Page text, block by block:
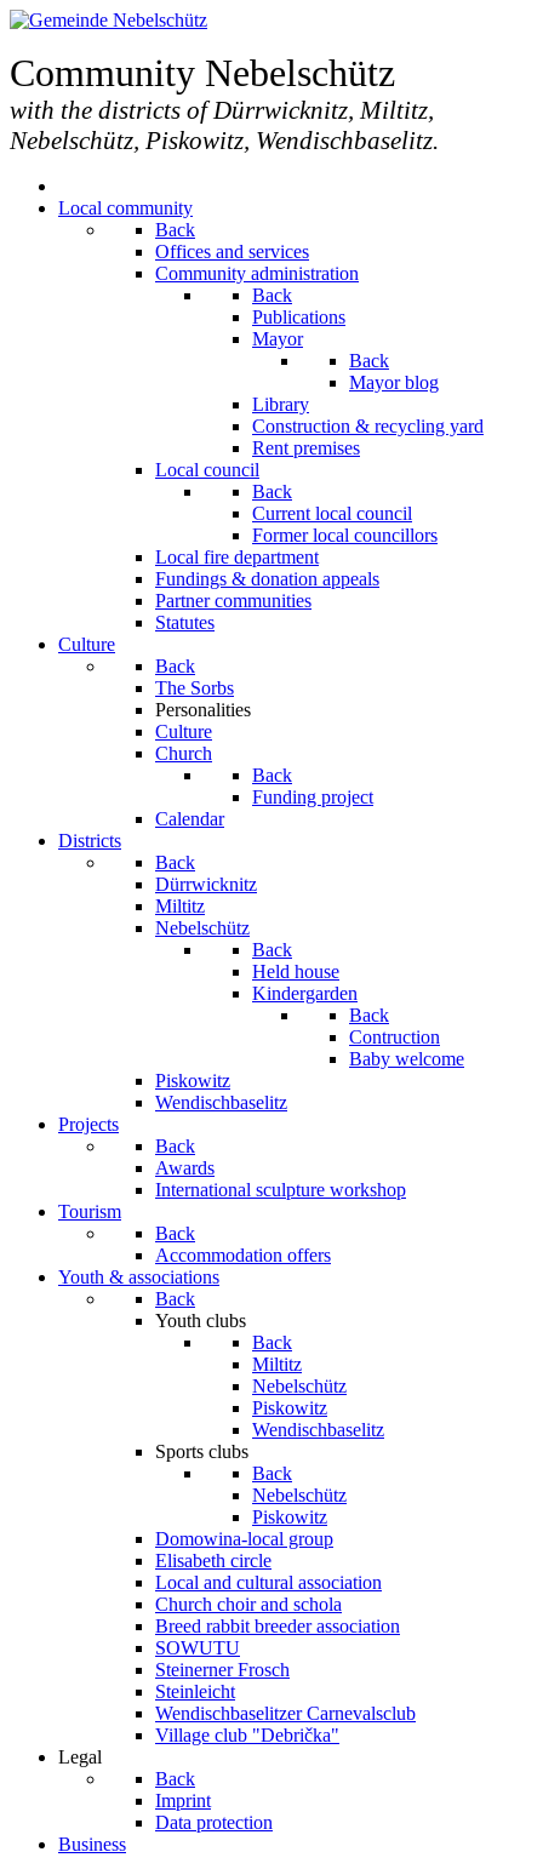
Community Nebelschütz
with the districts of Dürrwicknitz, Miltitz,
Nebelschütz, Piskowitz, Wendischbaselitz.
Local community
Back
Offices and services
Community administration
Back
Publications
Mayor
Back
Mayor blog
Library
Construction & recycling yard
Rent premises
Local council
Back
Current local council
Former local councillors
Local fire department
Fundings & donation appeals
Partner communities
Statutes
Culture
Back
The Sorbs
Personalities
Culture
Church
Back
Funding project
Calendar
Districts
Back
Dürrwicknitz
Miltitz
Nebelschütz
Back
Held house
Kindergarden
Back
Contruction
Baby welcome
Piskowitz
Wendischbaselitz
Projects
Back
Awards
International sculpture workshop
Tourism
Back
Accommodation offers
Youth & associations
Back
Youth clubs
Back
Miltitz
Nebelschütz
Piskowitz
Wendischbaselitz
Sports clubs
Back
Nebelschütz
Piskowitz
Domowina-local group
Elisabeth circle
Local and cultural association
Church choir and schola
Breed rabbit breeder association
SOWUTU
Steinerner Frosch
Steinleicht
Wendischbaselitzer Carnevalsclub
Village club "Debrička"
Legal
Back
Imprint
Data protection
Business